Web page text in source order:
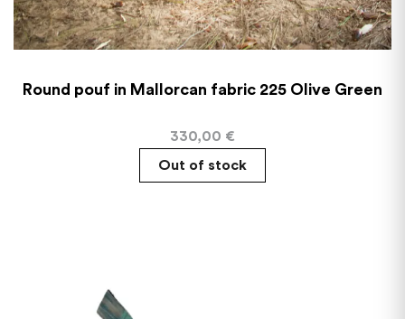
Round pouf in Mallorcan fabric 225 Olive Green
330,00 €
Out of stock